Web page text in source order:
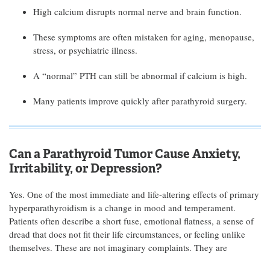
High calcium disrupts normal nerve and brain function.
These symptoms are often mistaken for aging, menopause,
stress, or psychiatric illness.
A “normal” PTH can still be abnormal if calcium is high.
Many patients improve quickly after parathyroid surgery.
Can a Parathyroid Tumor Cause Anxiety,
Irritability, or Depression?
Yes. One of the most immediate and life-altering effects of primary
hyperparathyroidism is a change in mood and temperament.
Patients often describe a short fuse, emotional flatness, a sense of
dread that does not fit their life circumstances, or feeling unlike
themselves. These are not imaginary complaints. They are